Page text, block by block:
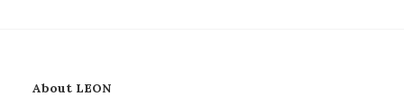
About LEON